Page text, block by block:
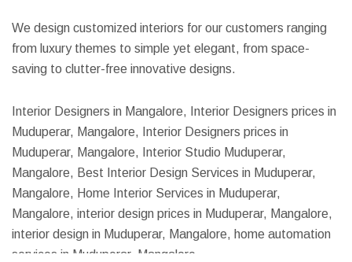
We design customized interiors for our customers ranging
from luxury themes to simple yet elegant, from space-
saving to clutter-free innovative designs.
Interior Designers in Mangalore, Interior Designers prices in
Muduperar, Mangalore, Interior Designers prices in
Muduperar, Mangalore, Interior Studio Muduperar,
Mangalore, Best Interior Design Services in Muduperar,
Mangalore, Home Interior Services in Muduperar,
Mangalore, interior design prices in Muduperar, Mangalore,
interior design in Muduperar, Mangalore, home automation
services in Muduperar, Mangalore